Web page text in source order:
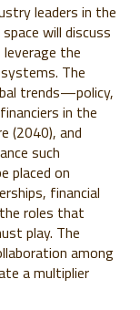
leaders in the
will discuss
the
The
trends—policy,
in the
(2040), and
such
placed on
financial
roles that
play. The
among
a multiplier